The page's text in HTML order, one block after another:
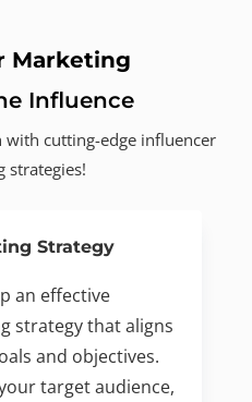
Marketing
Influence
with cutting-edge influencer
strategies!
Strategy
an effective
strategy that aligns
and objectives.
target audience,